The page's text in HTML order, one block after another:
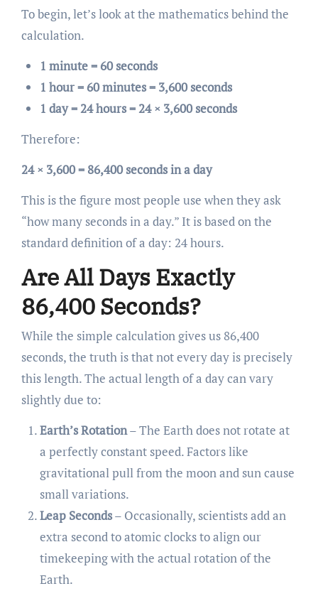
To begin, let’s look at the mathematics behind the
calculation.
1 minute = 60 seconds
1 hour = 60 minutes = 3,600 seconds
1 day = 24 hours = 24 × 3,600 seconds
Therefore:
24 × 3,600 = 86,400 seconds in a day
This is the figure most people use when they ask
“how many seconds in a day.” It is based on the
standard definition of a day: 24 hours.
Are All Days Exactly
86,400 Seconds?
While the simple calculation gives us 86,400
seconds, the truth is that not every day is precisely
this length. The actual length of a day can vary
slightly due to:
Earth’s Rotation– The Earth does not rotate at
a perfectly constant speed. Factors like
gravitational pull from the moon and sun cause
small variations.
Leap Seconds– Occasionally, scientists add an
extra second to atomic clocks to align our
timekeeping with the actual rotation of the
Earth.